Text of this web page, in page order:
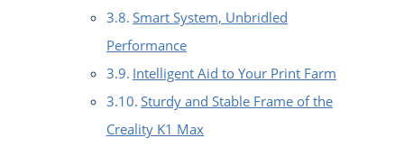
Smart System, Unbridled
Performance
Intelligent Aid to Your Print Farm
Sturdy and Stable Frame of the
Creality K1 Max